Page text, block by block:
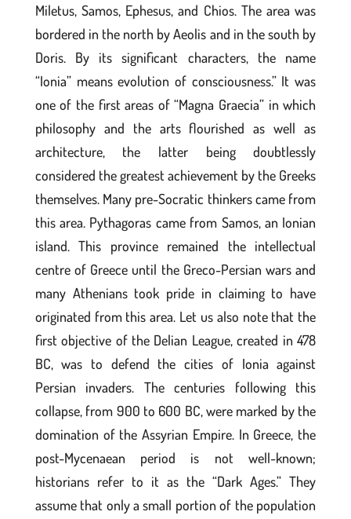
Miletus, Samos, Ephesus, and Chios. The area was
bordered in the north by Aeolis and in the south by
Doris. By its significant characters, the name
“Ionia” means evolution of consciousness.” It was
one of the first areas of “Magna Graecia” in which
philosophy and the arts flourished as well as
architecture, the latter being doubtlessly
considered the greatest achievement by the Greeks
themselves. Many pre-Socratic thinkers came from
this area. Pythagoras came from Samos, an Ionian
island. This province remained the intellectual
centre of Greece until the Greco-Persian wars and
many Athenians took pride in claiming to have
originated from this area. Let us also note that the
first objective of the Delian League, created in 478
BC, was to defend the cities of Ionia against
Persian invaders. The centuries following this
collapse, from 900 to 600 BC, were marked by the
domination of the Assyrian Empire. In Greece, the
post-Mycenaean period is not well-known;
historians refer to it as the “Dark Ages.” They
assume that only a small portion of the population